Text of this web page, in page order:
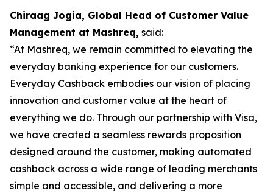
Chiraag Jogia, Global Head of Customer Value
Management at Mashreq, said:
“At Mashreq, we remain committed to elevating the
everyday banking experience for our customers.
Everyday Cashback embodies our vision of placing
innovation and customer value at the heart of
everything we do. Through our partnership with Visa,
we have created a seamless rewards proposition
designed around the customer, making automated
cashback across a wide range of leading merchants
simple and accessible, and delivering a more